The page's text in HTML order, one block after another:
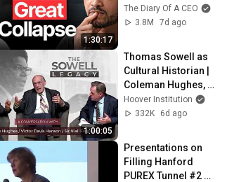
1:30:17
Comes Next!
The Diary Of A CEO
3.8M
7d ago
1:00:05
Thomas Sowell as
Cultural Historian |
Coleman Hughes,
Victor Davis
Hanson, and Niall
Hoover Institution
332K
6d ago
Presentations on
Filling Hanford
PUREX Tunnel #2 w/